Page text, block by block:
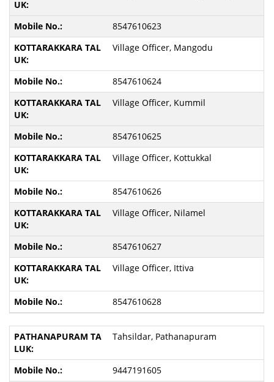
8547610623
Village Officer, Mangodu
8547610624
Village Officer, Kummil
8547610625
Village Officer, Kottukkal
8547610626
Village Officer, Nilamel
8547610627
Village Officer, Ittiva
8547610628
Tahsildar, Pathanapuram
9447191605